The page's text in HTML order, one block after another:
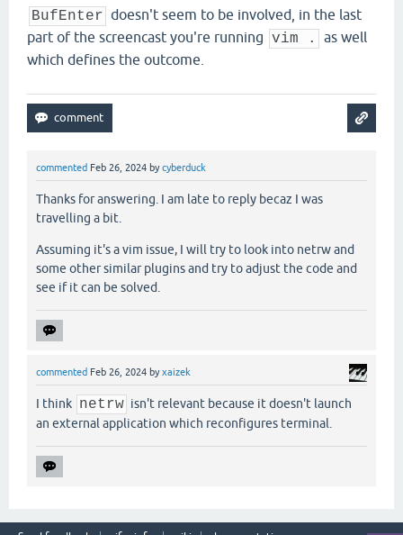
BufEnter doesn't seem to be involved, in the last
part of the screencast you're running vim .
as well
which defines the outcome.
commented Feb 26, 2024 bycyberduck
Thanks for answering. I am late to reply becaz I was
travelling a bit.
Assuming it's a vim issue, I will try to look into netrw and
some other similar plugins and try to adjust the code and
see if it can be solved.
commented Feb 26, 2024 byxaizek
I think netrw isn't relevant because it doesn't launch
an external application which reconfigures terminal.